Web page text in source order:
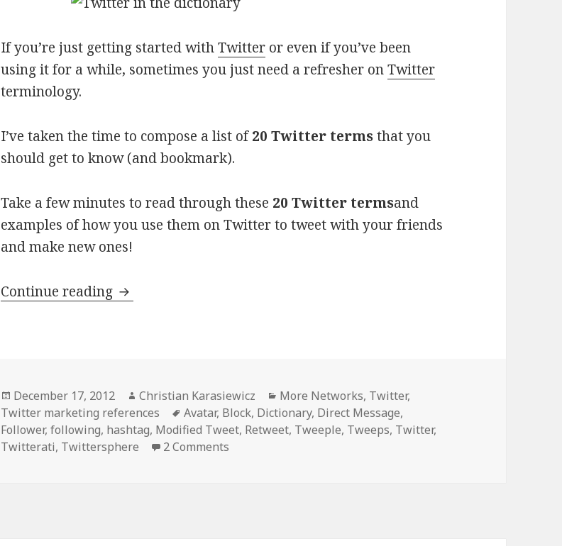
If you’re just getting started withTwitter or even if you’ve been
using it for a while, sometimes you just need a refresher onTwitter
terminology.
I’ve taken the time to compose a list of20 Twitter termsthat you
should get to know (and bookmark).
Take a few minutes to read through these 20 Twitter termsand
examples of how you use them on Twitter to tweet with your friends
and make new ones!
Continue reading 20 Twitter Terms to know (and bookmark)
Posted
on
December 17, 2012 Author
Christian Karasiewicz Categories
More Networks, Twitter,
Twitter marketing references
Tags
Avatar, Block, Dictionary, Direct Message,
Follower,following, hashtag, Modified Tweet, Retweet, Tweeple, Tweeps, Twitter,
Twitterati, Twittersphere 2 Comments